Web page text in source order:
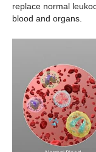
replace normal
blood and organs.